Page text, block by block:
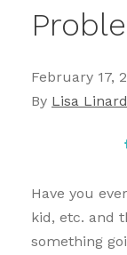
February 17,
By Lisa
Have you
kid, etc. and
something